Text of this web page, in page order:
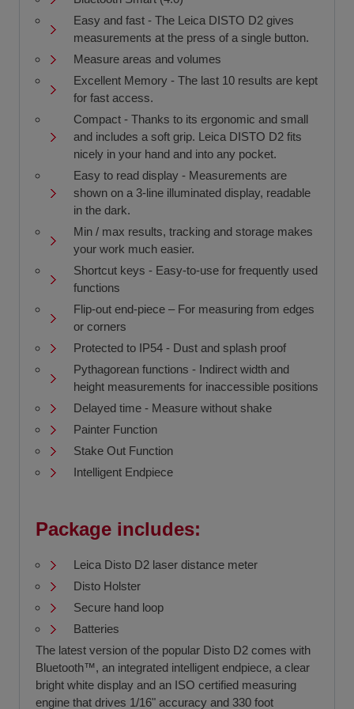
Easy and fast - The Leica DISTO D2 gives
measurements at the press of a single button.
Measure areas and volumes
Excellent Memory - The last 10 results are kept
for fast access.
Compact - Thanks to its ergonomic and small
and includes a soft grip. Leica DISTO D2 fits
nicely in your hand and into any pocket.
Easy to read display - Measurements are
shown on a 3-line illuminated display, readable
in the dark.
Min / max results, tracking and storage makes
your work much easier.
Shortcut keys - Easy-to-use for frequently used
functions
Flip-out end-piece – For measuring from edges
or corners
Protected to IP54 - Dust and splash proof
Pythagorean functions - Indirect width and
height measurements for inaccessible positions
Delayed time - Measure without shake
Painter Function
Stake Out Function
Intelligent Endpiece
Package includes:
Leica Disto D2 laser distance meter
Disto Holster
Secure hand loop
Batteries
The latest version of the popular Disto D2 comes with
Bluetooth™, an integrated intelligent endpiece, a clear
bright white display and an ISO certified measuring
engine that drives 1/16" accuracy and 330 foot